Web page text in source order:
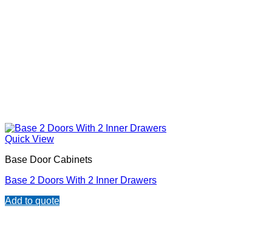
Quick View
Base Door Cabinets
Base 2 Doors With 2 Inner Drawers
Add to quote